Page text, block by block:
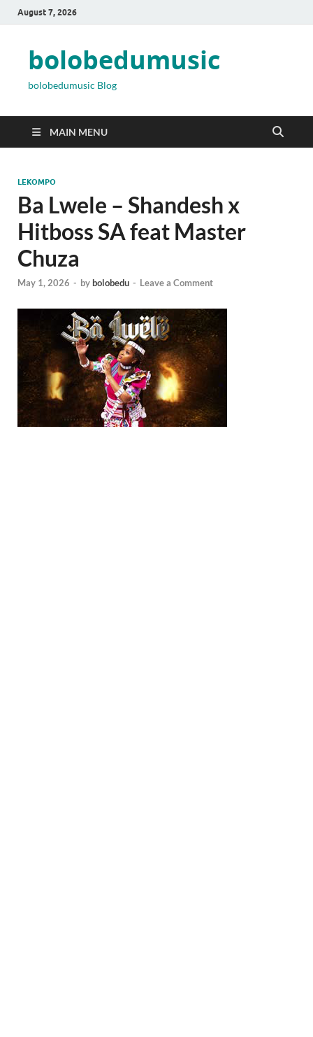
August 7, 2026
bolobedumusic
bolobedumusic Blog
MAIN MENU
LEKOMPO
Ba Lwele – Shandesh x
Hitboss SA feat Master
Chuza
May 1, 2026 - bybolobedu - Leave a Comment